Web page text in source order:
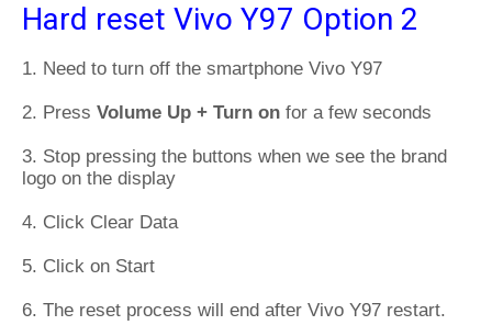
Hard reset Vivo Y97 Option 2
1. Need to turn off the smartphone Vivo Y97
2. Press Volume Up + Turn on for a few seconds
3. Stop pressing the buttons when we see the brand
logo on the display
4. Click Clear Data
5. Click on Start
6. The reset process will end after Vivo Y97 restart.